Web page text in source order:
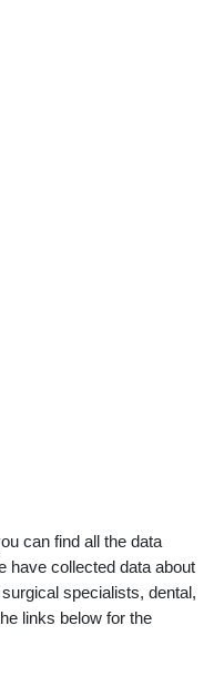
can find all the data
have collected data about
specialists, dental,
links below for the